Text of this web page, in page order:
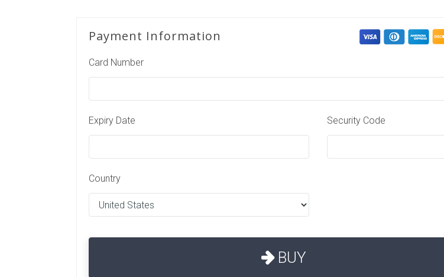
Payment Information
Card Number
Expiry Date Security Code
Country
BUY